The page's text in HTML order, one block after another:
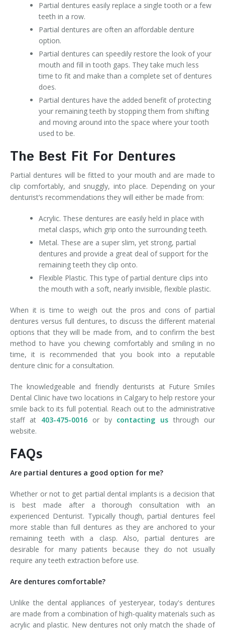
Partial dentures easily replace a single tooth or a few
teeth in a row.
Partial dentures are often an affordable denture
option.
Partial dentures can speedily restore the look of your
mouth and fill in tooth gaps. They take much less
time to fit and make than a complete set of dentures
does.
Partial dentures have the added benefit of protecting
your remaining teeth by stopping them from shifting
and moving around into the space where your tooth
used to be.
The Best Fit For Dentures
Partial dentures will be fitted to your mouth and are made to
clip comfortably, and snuggly, into place. Depending on your
denturist’s recommendations they will either be made from:
Acrylic. These dentures are easily held in place with
metal clasps, which grip onto the surrounding teeth.
Metal. These are a super slim, yet strong, partial
dentures and provide a great deal of support for the
remaining teeth they clip onto.
Flexible Plastic. This type of partial denture clips into
the mouth with a soft, nearly invisible, flexible plastic.
When it is time to weigh out the pros and cons of partial
dentures versus full dentures, to discuss the different material
options that they will be made from, and to confirm the best
method to have you chewing comfortably and smiling in no
time, it is recommended that you book into a reputable
denture clinic for a consultation.
The knowledgeable and friendly denturists at Future Smiles
Dental Clinic have two locations in Calgary to help restore your
smile back to its full potential. Reach out to the administrative
staff at 403-475-0016or by contacting us through our
website.
FAQs
Are partial dentures a good option for me?
Whether or not to get partial dental implants is a decision that
is best made after a thorough consultation with an
experienced Denturist. Typically though, partial dentures feel
more stable than full dentures as they are anchored to your
remaining teeth with a clasp. Also, partial dentures are
desirable for many patients because they do not usually
require any teeth extraction before use.
Are dentures comfortable?
Unlike the dental appliances of yesteryear, today's dentures
are made from a combination of high-quality materials such as
acrylic and plastic. New dentures not only match the shade of